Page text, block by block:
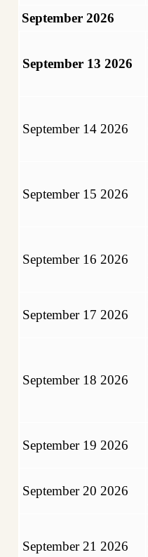
September 2026
September 13 2026
September 14 2026
September 15 2026
September 16 2026
September 17 2026
September 18 2026
September 19 2026
September 20 2026
September 21 2026